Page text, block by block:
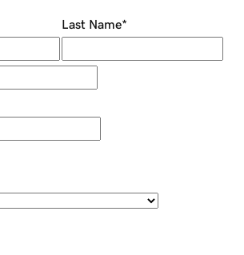
Last Name*